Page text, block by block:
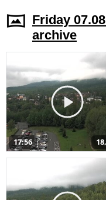
Friday
archive
17:56